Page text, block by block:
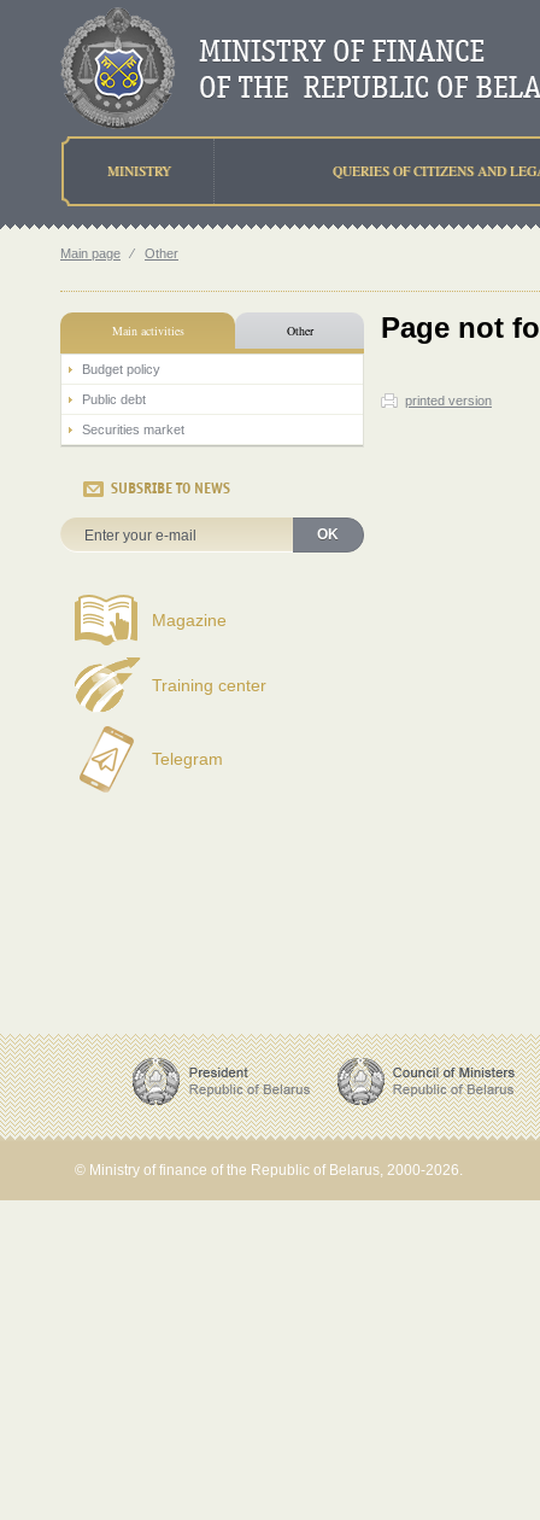
MINISTRY QUERIES OF CITIZENS AND
Main page ⁄ Other
Main activities Other
Budget policy
Public debt
Securities market
SUBSRIBE TO NEWS
OK
Magazine
Training center
Telegram
Page not
printed version
© Ministry of finance of the Republic of Belarus, 2000-2026.